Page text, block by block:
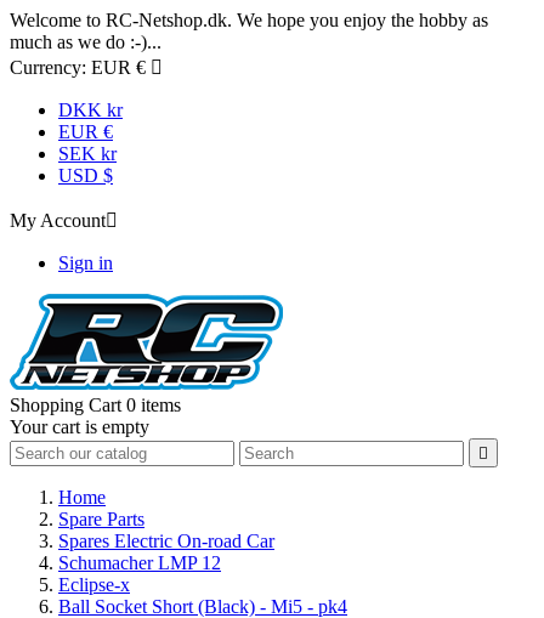
Welcome to RC-Netshop.dk. We hope you enjoy the hobby as
much as we do :-)...
Currency: EUR € 
DKK kr
EUR €
SEK kr
USD $
My Account
Sign in
Shopping Cart 0 items
Your cart is empty

Home
Spare Parts
Spares Electric On-road Car
Schumacher LMP 12
Eclipse-x
Ball Socket Short (Black) - Mi5 - pk4